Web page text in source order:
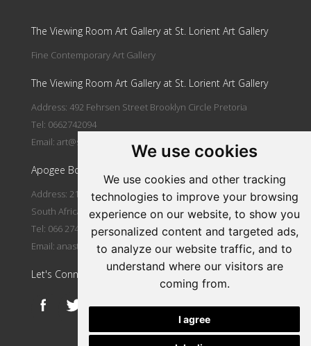
We use cookies
We use cookies and other tracking
technologies to improve your browsing
experience on our website, to show you
personalized content and targeted ads,
to analyze our website traffic, and to
understand where our visitors are
coming from.
I agree
The Viewing Room Art Gallery at St. Lorient Art Gallery
Fine Contemporary Art Gallery
The Viewing Room Art Gallery at St. Lorient Art Gallery
Address: 492 Fehrsen Street Brooklyn Circle Pretoria
Tel: 0662742094
Email: art@stlorient.co.za
Apogee Boutique Hotel & Spa
Address: 212 Johann Rissik Drive, Waterkloof Ridge, Pretoria,
South Africa
Tel: 066 274 2094
Email: anastasi@iafrica.com
Let's Connect